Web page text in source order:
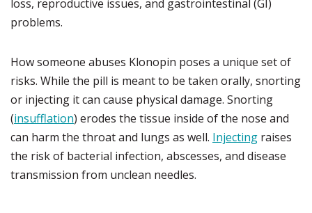
loss, reproductive issues, and gastrointestinal (GI)
problems.
How someone abuses Klonopin poses a unique set of
risks. While the pill is meant to be taken orally, snorting
or injecting it can cause physical damage. Snorting
(insufflation) erodes the tissue inside of the nose and
can harm the throat and lungs as well. Injecting raises
the risk of bacterial infection, abscesses, and disease
transmission from unclean needles.